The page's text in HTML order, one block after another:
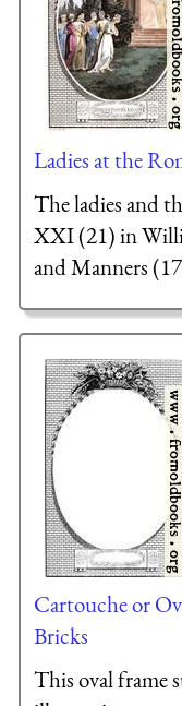
Ladies at the
The ladies and
XXI (21) in
and Manners
Cartouche or
Bricks
This oval frame